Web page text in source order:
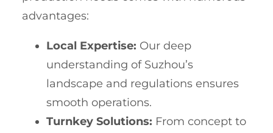
advantages:
Local Expertise: Our deep
understanding of Suzhou’s
landscape and regulations ensures
smooth operations.
Turnkey Solutions: From concept to